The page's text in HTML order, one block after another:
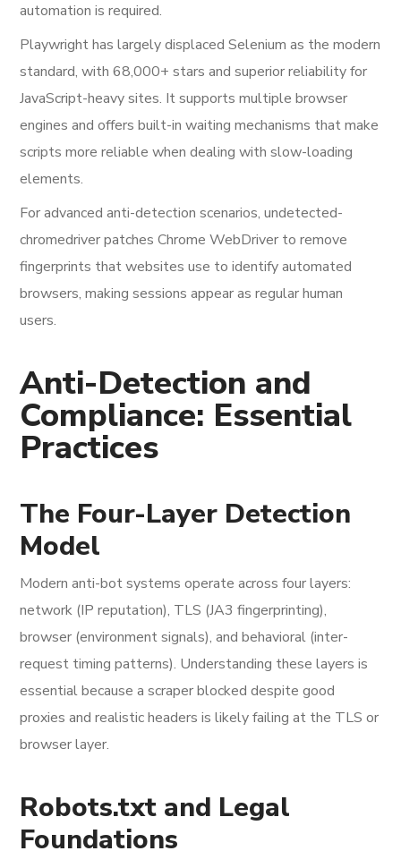
automation is required.
Playwright has largely displaced Selenium as the modern
standard, with 68,000+ stars and superior reliability for
JavaScript-heavy sites. It supports multiple browser
engines and offers built-in waiting mechanisms that make
scripts more reliable when dealing with slow-loading
elements.
For advanced anti-detection scenarios, undetected-
chromedriver patches Chrome WebDriver to remove
fingerprints that websites use to identify automated
browsers, making sessions appear as regular human
users.
Anti-Detection and
Compliance: Essential
Practices
The Four-Layer Detection
Model
Modern anti-bot systems operate across four layers:
network (IP reputation), TLS (JA3 fingerprinting),
browser (environment signals), and behavioral (inter-
request timing patterns). Understanding these layers is
essential because a scraper blocked despite good
proxies and realistic headers is likely failing at the TLS or
browser layer.
Robots.txt and Legal
Foundations